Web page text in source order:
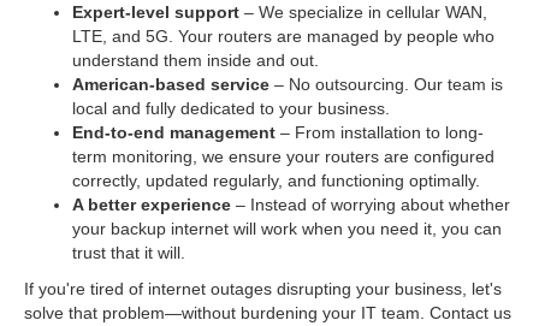
Expert-level support – We specialize in cellular WAN,
LTE, and 5G. Your routers are managed by people who
understand them inside and out.
American-based service – No outsourcing. Our team is
local and fully dedicated to your business.
End-to-end management – From installation to long-
term monitoring, we ensure your routers are configured
correctly, updated regularly, and functioning optimally.
A better experience – Instead of worrying about whether
your backup internet will work when you need it, you can
trust that it will.
If you're tired of internet outages disrupting your business, let's
solve that problem—without burdening your IT team. Contact us